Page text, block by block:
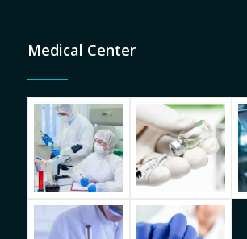
Medical Center